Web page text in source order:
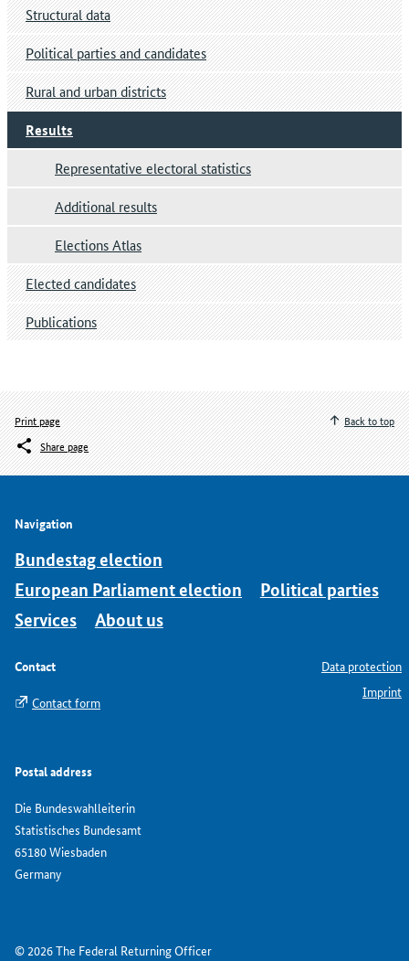
Structural data
Political parties and candidates
Rural and urban districts
Results
Representative electoral statistics
Additional results
Elections Atlas
Elected candidates
Publications
Print page
Share page
Back to top
Navigation
Bundestag election
European Parliament election
Political parties
Services
About us
Contact
Contact form
Postal address
Die Bundeswahlleiterin
Statistisches Bundesamt
65180 Wiesbaden
Germany
Data protection
Imprint
© 2026 The Federal Returning Officer